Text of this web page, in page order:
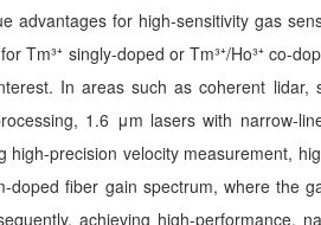
advantages for high-sensitivity gas
Tm³⁺ singly-doped or Tm³⁺/Ho³⁺ co-
In areas such as coherent lidar,
1.6 μm lasers with narrow-
high-precision velocity measurement,
doped fiber gain spectrum, where the
achieving high-performance,